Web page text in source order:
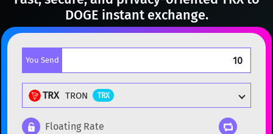
DOGE instant exchange.
You Send
TRX TRON TRX
Floating Rate